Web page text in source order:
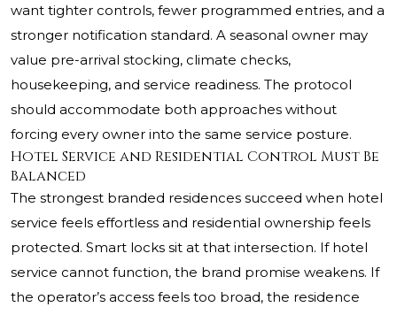
want tighter controls, fewer programmed entries, and a
stronger notification standard. A seasonal owner may
value pre-arrival stocking, climate checks,
housekeeping, and service readiness. The protocol
should accommodate both approaches without
forcing every owner into the same service posture.
Hotel Service and Residential Control Must Be
Balanced
The strongest branded residences succeed when hotel
service feels effortless and residential ownership feels
protected. Smart locks sit at that intersection. If hotel
service cannot function, the brand promise weakens. If
the operator’s access feels too broad, the residence